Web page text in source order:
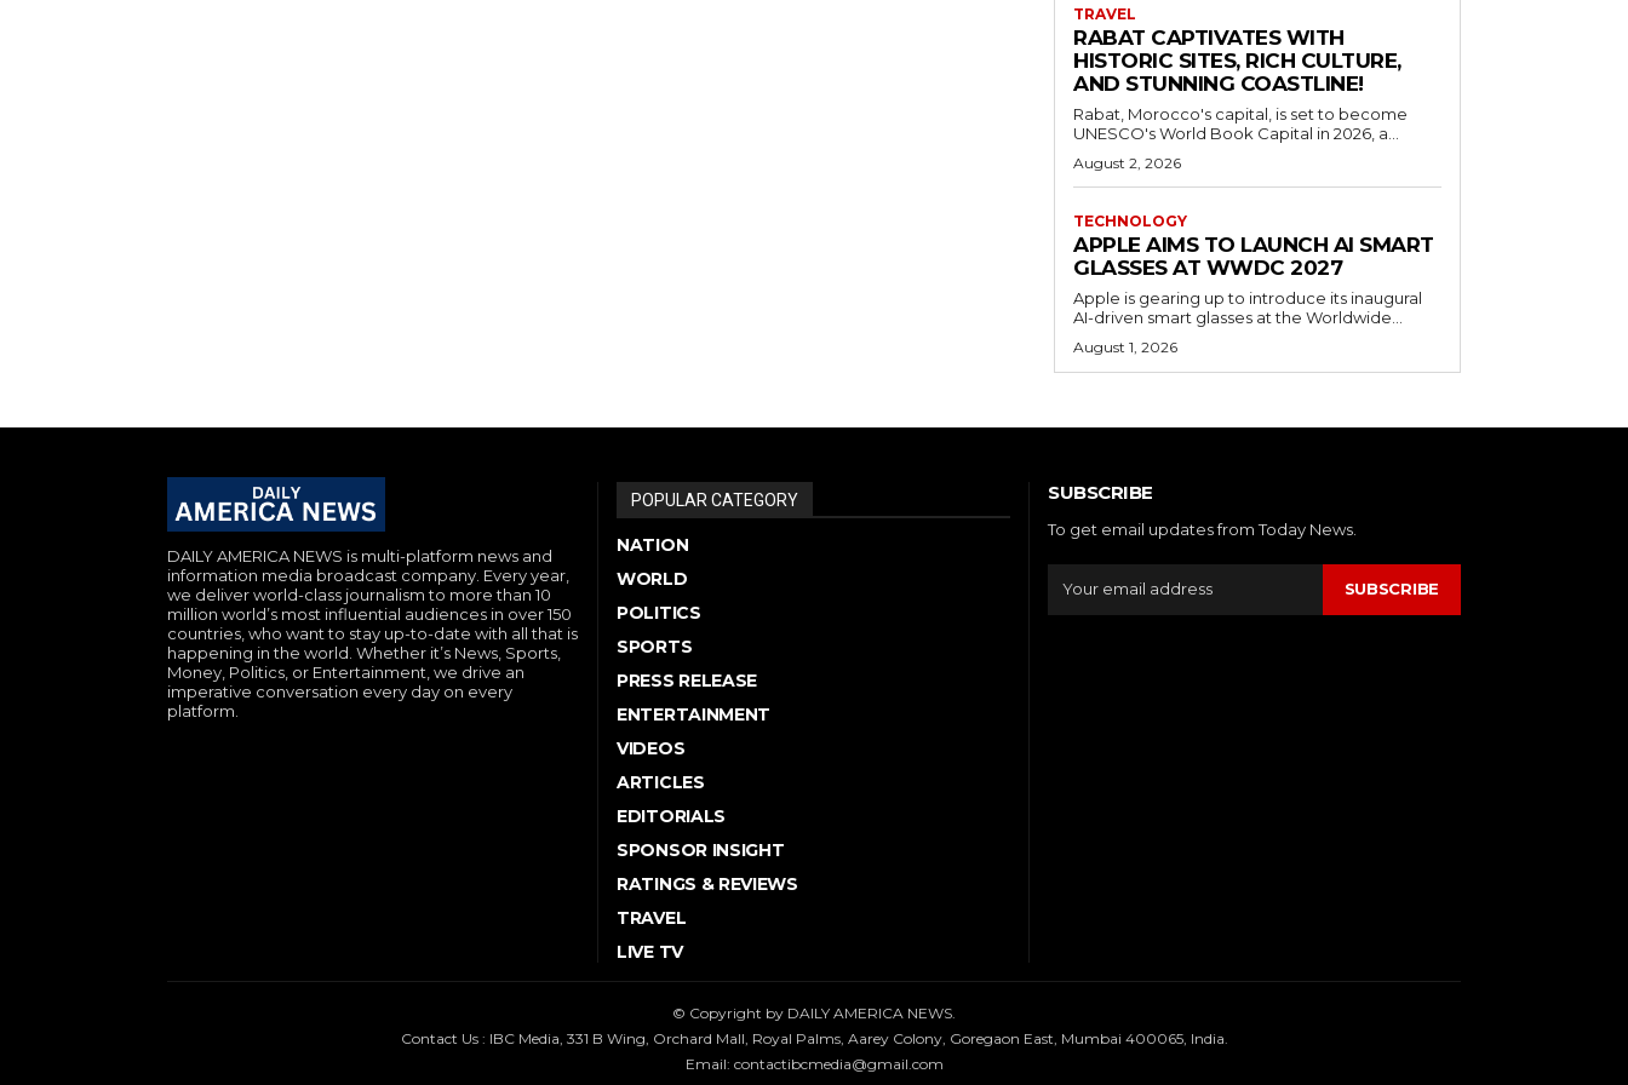
TRAVEL
RABAT CAPTIVATES WITH
HISTORIC SITES, RICH CULTURE,
AND STUNNING COASTLINE!
Rabat, Morocco's capital, is set to become
UNESCO's World Book Capital in 2026, a...
August 2, 2026
TECHNOLOGY
APPLE AIMS TO LAUNCH AI SMART
GLASSES AT WWDC 2027
Apple is gearing up to introduce its inaugural
AI-driven smart glasses at the Worldwide...
August 1, 2026
DAILY AMERICA NEWS is multi-platform news and
information media broadcast company. Every year,
we deliver world-class journalism to more than 10
million world’s most influential audiences in over 150
countries, who want to stay up-to-date with all that is
happening in the world. Whether it’s News, Sports,
Money, Politics, or Entertainment, we drive an
imperative conversation every day on every
platform.
POPULAR CATEGORY
NATION
WORLD
POLITICS
SPORTS
PRESS RELEASE
ENTERTAINMENT
VIDEOS
ARTICLES
EDITORIALS
SPONSOR INSIGHT
RATINGS & REVIEWS
TRAVEL
LIVE TV
SUBSCRIBE
To get email updates from Today News.
SUBSCRIBE
© Copyright by DAILY AMERICA NEWS.
Contact Us : IBC Media, 331 B Wing, Orchard Mall, Royal Palms, Aarey Colony, Goregaon East, Mumbai 400065, India.
Email: contactibcmedia@gmail.com